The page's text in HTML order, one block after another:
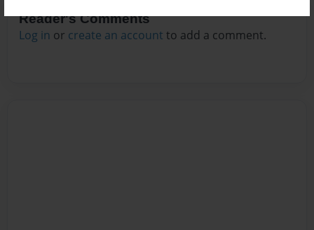
Reader's Comments
Log in or create an account to add a comment.